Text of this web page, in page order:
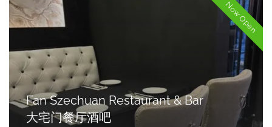
Now Open
Fan Szechuan Restaurant & Bar
大宅门餐厅酒吧